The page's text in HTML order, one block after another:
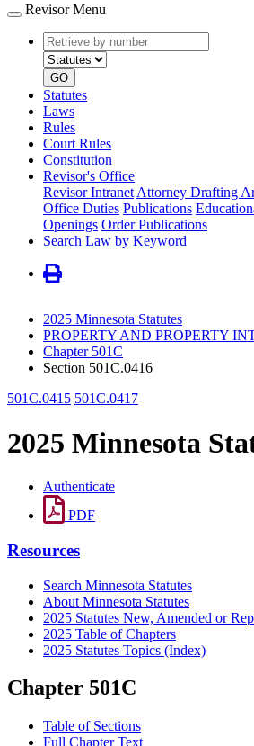
Revisor Menu
Retrieve
by
number
type
GO
Statutes
Laws
Rules
Court Rules
Constitution
Revisor's Office
Revisor Intranet Attorney Drafting
Office Duties Publications
Openings Order Publications
Search Law by Keyword
2025 Minnesota Statutes
PROPERTY AND PROPERTY
Chapter 501C
Section 501C.0416
501C.0415 501C.0417
2025 Minnesota
Authenticate
PDF
Resources
Search Minnesota Statutes
About Minnesota Statutes
2025 Statutes New, Amended or
2025 Table of Chapters
2025 Statutes Topics (Index)
Chapter 501C
Table of Sections
Full Chapter Text